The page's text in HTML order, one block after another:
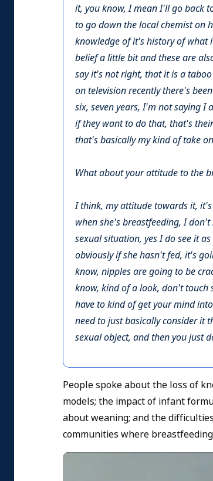
it, you know, I mean I'll go back
to go down the local chemist on
knowledge of it's history of what
belief a little bit and these are
say it's not right, that it is a
on television recently there's
six, seven years, I'm not saying I
if they want to do that, that's
that's basically my kind of take
What about your attitude to the
I think, my attitude towards it,
when she's breastfeeding, I
sexual situation, yes I do see it
obviously if she hasn't fed, it's
know, nipples are going to be
know, kind of a look, don't touch
have to kind of get your mind
need to just basically consider it
sexual object, and then you just
People spoke about the loss of
models; the impact of infant
about weaning; and the
communities where